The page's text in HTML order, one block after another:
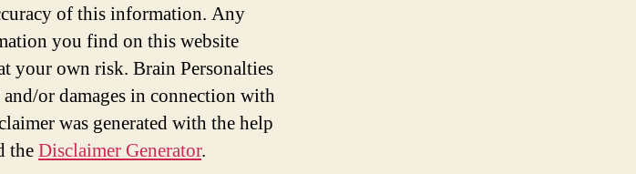
of this information. Any
you find on this website
your own risk. Brain Personalties
or damages in connection with
was generated with the help
theDisclaimer Generator.